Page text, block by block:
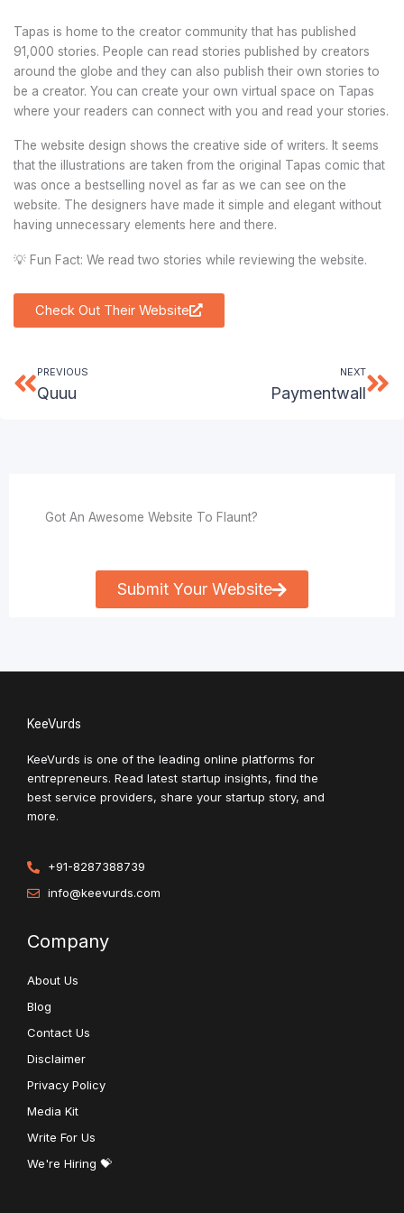
Tapas is home to the creator community that has published
91,000 stories. People can read stories published by creators
around the globe and they can also publish their own stories to
be a creator. You can create your own virtual space on Tapas
where your readers can connect with you and read your stories.
The website design shows the creative side of writers. It seems
that the illustrations are taken from the original Tapas comic that
was once a bestselling novel as far as we can see on the
website. The designers have made it simple and elegant without
having unnecessary elements here and there.
💡 Fun Fact: We read two stories while reviewing the website.
Check Out Their Website
Prev
PREVIOUS
Quuu
NEXT
Paymentwall
Got An Awesome Website To Flaunt?
Submit Your Website
KeeVurds
KeeVurds is one of the leading online platforms for
entrepreneurs. Read latest startup insights, find the
best service providers, share your startup story, and
more.
+91-8287388739
info@keevurds.com
Company
About Us
Blog
Contact Us
Disclaimer
Privacy Policy
Media Kit
Write For Us
We're Hiring 💝